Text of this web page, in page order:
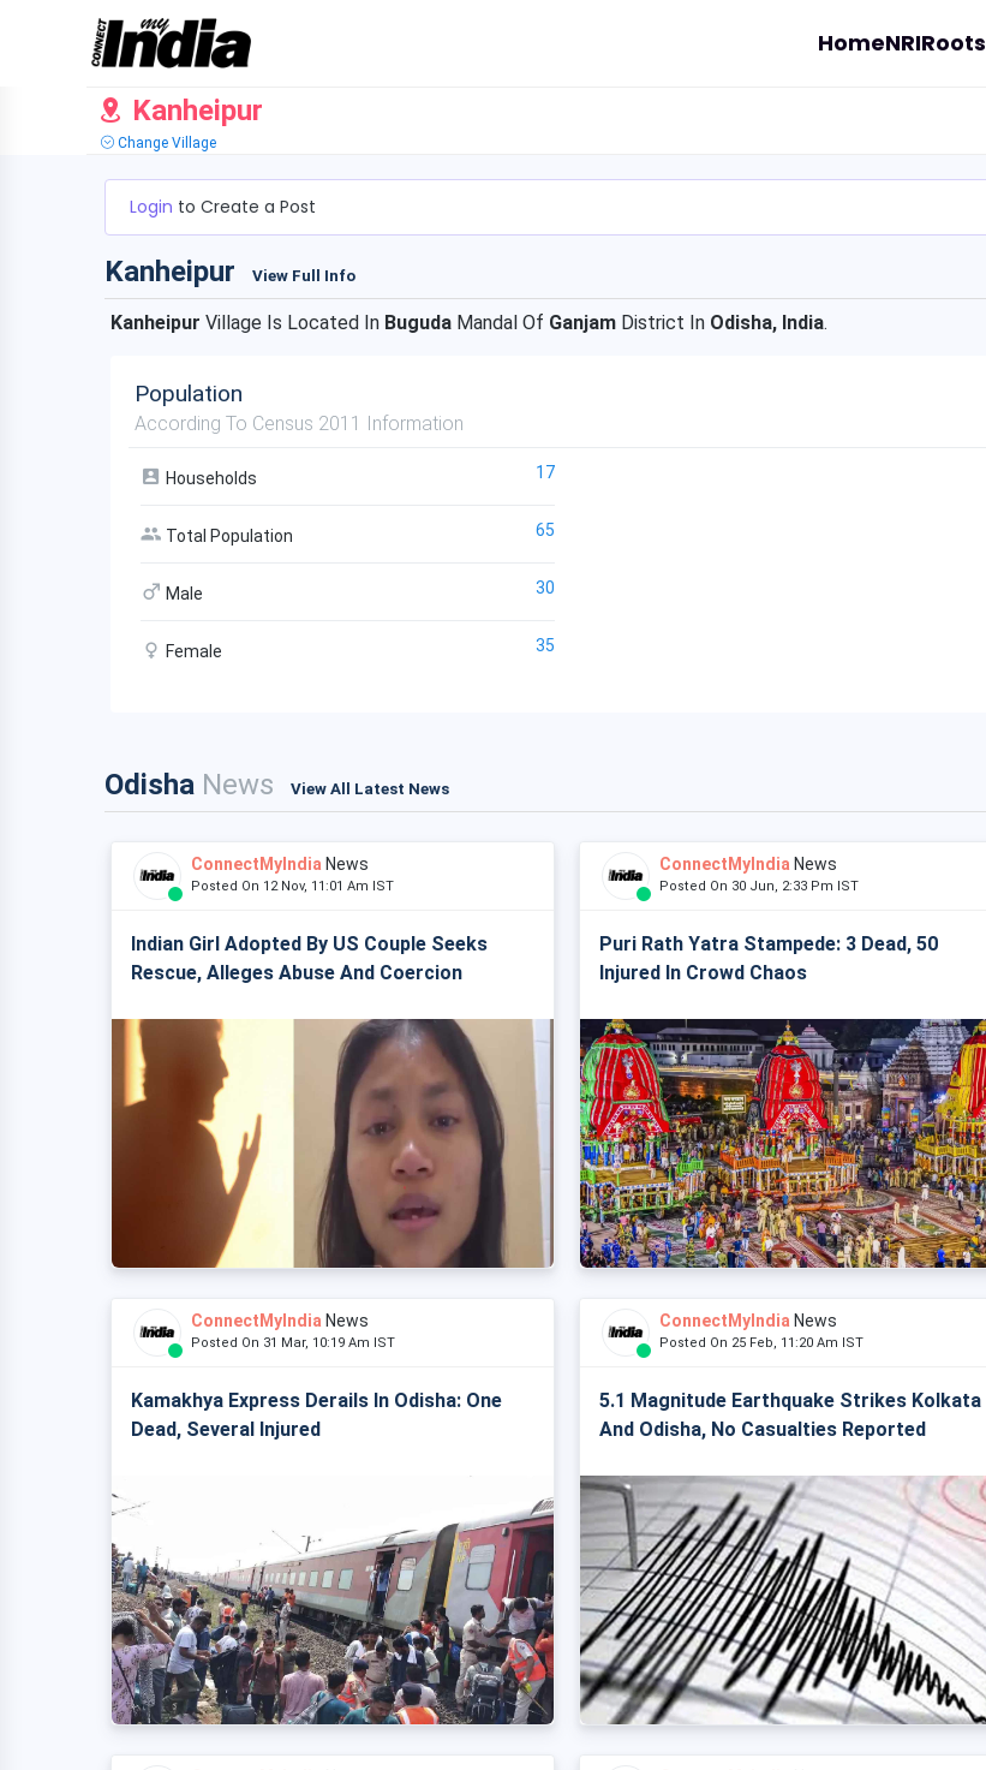
HomeNRIRoots
Kanheipur
Change Village
Login to Create a Post
Kanheipur View Full Info
Kanheipur Village Is Located In Buguda Mandal Of Ganjam District In Odisha, India.
Population
According To Census 2011 Information
Households 17
Total Population 65
Male 30
Female 35
Odisha News View All Latest News
ConnectMyIndia News
Posted On 12 Nov, 11:01 Am IST
Indian Girl Adopted By US Couple Seeks
Rescue, Alleges Abuse And Coercion
ConnectMyIndia News
Posted On 30 Jun, 2:33 Pm IST
Puri Rath Yatra Stampede: 3 Dead, 50
Injured In Crowd Chaos
ConnectMyIndia News
Posted On 31 Mar, 10:19 Am IST
Kamakhya Express Derails In Odisha: One
Dead, Several Injured
ConnectMyIndia News
Posted On 25 Feb, 11:20 Am IST
5.1 Magnitude Earthquake Strikes Kolkata
And Odisha, No Casualties Reported